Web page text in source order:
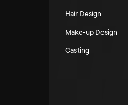
Hair Design
Make-up Design
Casting